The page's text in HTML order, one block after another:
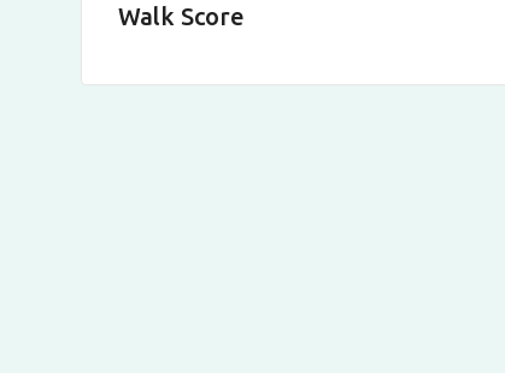
Walk Score